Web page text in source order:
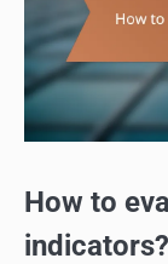
How to
indicators?